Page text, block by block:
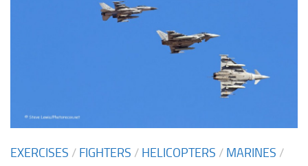
EXERCISES / FIGHTERS / HELICOPTERS / MARINES /